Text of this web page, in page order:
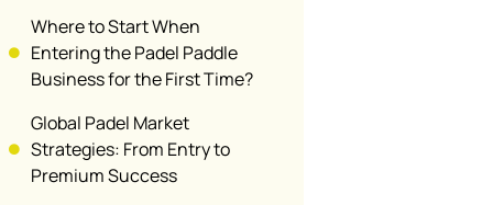
Where to Start When
Entering the Padel Paddle
Business for the First Time?
Global Padel Market
Strategies: From Entry to
Premium Success